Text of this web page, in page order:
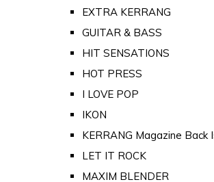
EXTRA KERRANG
GUITAR & BASS
HIT SENSATIONS
HOT PRESS
I LOVE POP
IKON
KERRANG Magazine Back
LET IT ROCK
MAXIM BLENDER